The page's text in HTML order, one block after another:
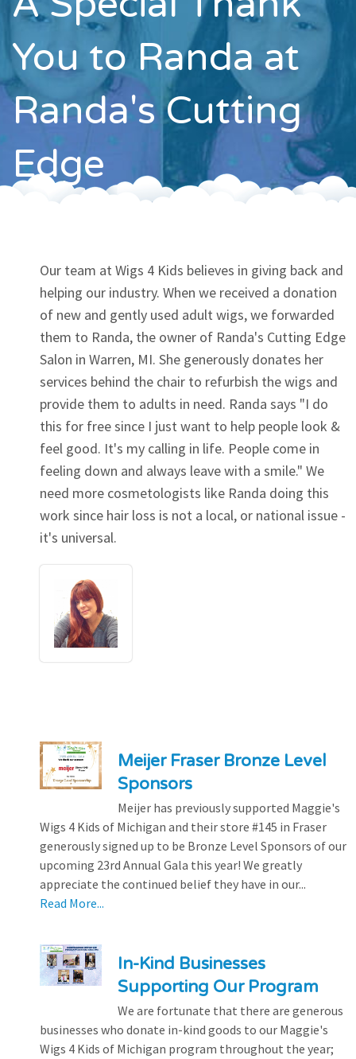
Contact
You to Randa at
Randa's Cutting
Edge
Our team at Wigs 4 Kids believes in giving back and
helping our industry. When we received a donation
of new and gently used adult wigs, we forwarded
them to Randa, the owner of Randa's Cutting Edge
Salon in Warren, MI. She generously donates her
services behind the chair to refurbish the wigs and
provide them to adults in need. Randa says "I do
this for free since I just want to help people look &
feel good. It's my calling in life. People come in
feeling down and always leave with a smile." We
need more cosmetologists like Randa doing this
work since hair loss is not a local, or national issue -
it's universal.
Meijer Fraser Bronze Level
Sponsors
Meijer has previously supported Maggie's
Wigs 4 Kids of Michigan and their store #145 in Fraser
generously signed up to be Bronze Level Sponsors of our
upcoming 23rd Annual Gala this year! We greatly
appreciate the continued belief they have in our...
Read More...
In-Kind Businesses
Supporting Our Program
We are fortunate that there are generous
businesses who donate in-kind goods to our Maggie's
Wigs 4 Kids of Michigan program throughout the year;